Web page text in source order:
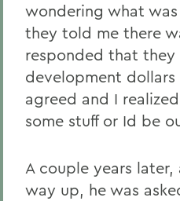
wondering what
they told me there
responded that they
development
agreed and I
some stuff or Id be
A couple years
way up, he was